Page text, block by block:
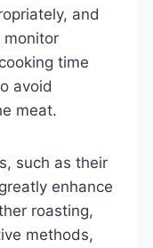
and
monitor
time
avoid
meat.
such as their
enhance
roasting,
methods,